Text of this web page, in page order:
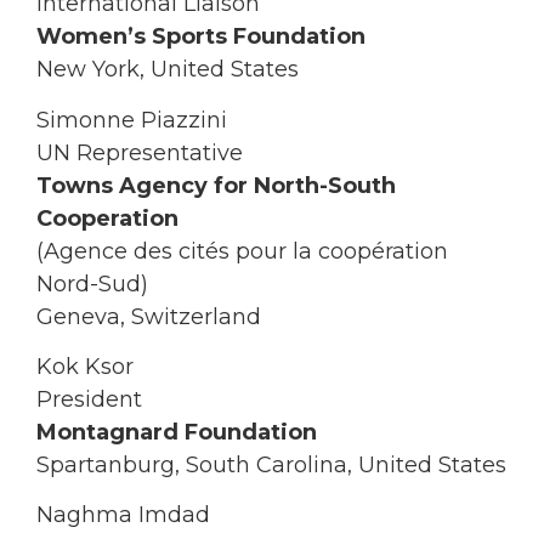
Women’s Sports Foundation
New York, United States
Simonne Piazzini
UN Representative
Towns Agency for North-South
Cooperation
(Agence des cités pour la coopération
Nord-Sud)
Geneva, Switzerland
Kok Ksor
President
Montagnard Foundation
Spartanburg, South Carolina, United States
Naghma Imdad